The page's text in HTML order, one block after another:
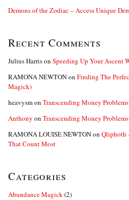
Demons of the Zodiac – Access Unique
Recent Comments
Julius Harrison Speeding Up Your Ascent
RAMONA NEWTONon Finding The
Magick)
heavysmon Transcending Money
Anthony on Transcending Money
RAMONA LOUISE NEWTONon Qliphoth
That Count Most
Categories
Abundance Magick(2)